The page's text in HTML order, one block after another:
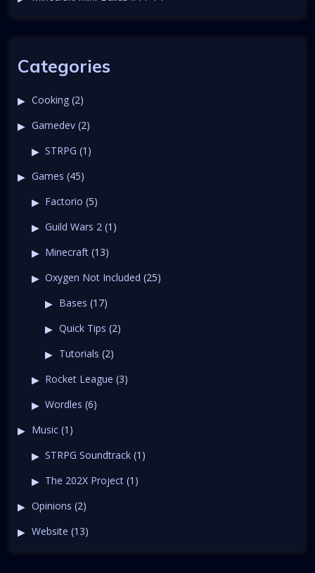
o
n
Categories
Cooking(2)
Gamedev(2)
STRPG (1)
Games (45)
Factorio (5)
Guild Wars 2 (1)
Minecraft (13)
Oxygen Not Included (25)
Bases (17)
Quick Tips (2)
Tutorials (2)
Rocket League (3)
Wordles (6)
Music(1)
STRPG Soundtrack (1)
The 202X Project (1)
Opinions (2)
Website (13)